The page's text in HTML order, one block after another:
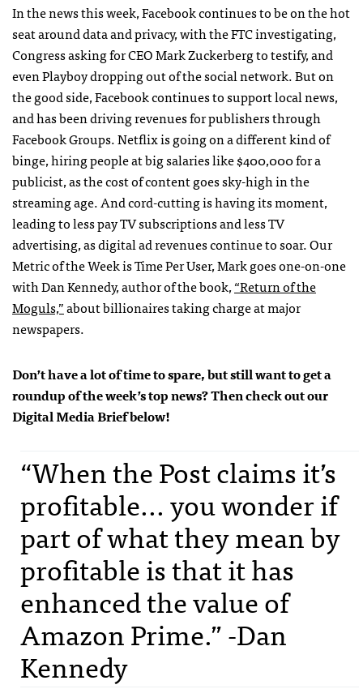
In the news this week, Facebook continues to be on the hot
seat around data and privacy, with the FTC investigating,
Congress asking for CEO Mark Zuckerberg to testify, and
even Playboy dropping out of the social network. But on
the good side, Facebook continues to support local news,
and has been driving revenues for publishers through
Facebook Groups. Netflix is going on a different kind of
binge, hiring people at big salaries like $400,000 for a
publicist, as the cost of content goes sky-high in the
streaming age. And cord-cutting is having its moment,
leading to less pay TV subscriptions and less TV
advertising, as digital ad revenues continue to soar. Our
Metric of the Week is Time Per User, Mark goes one-on-one
with Dan Kennedy, author of the book,“Return of the
Moguls,”about billionaires taking charge at major
newspapers.
Don’t have a lot of time to spare, but still want to get a
roundup of the week’s top news? Then check out our
Digital Media Brief below!
“When the Post claims it’s
profitable... you wonder if
part of what they mean by
profitable is that it has
enhanced the value of
Amazon Prime.” -Dan
Kennedy